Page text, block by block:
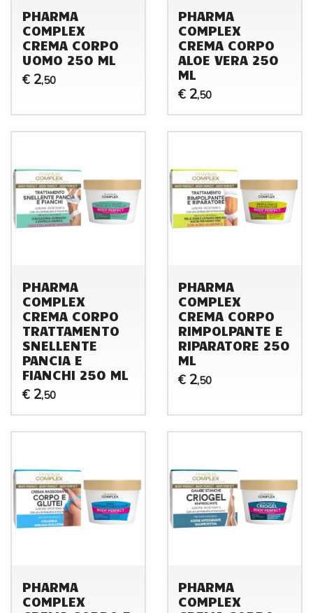
PHARMA
COMPLEX
CREMA CORPO
UOMO 250 ML
€ 2,50
PHARMA
COMPLEX
CREMA CORPO
ALOE VERA 250
ML
€ 2,50
PHARMA
COMPLEX
CREMA CORPO
TRATTAMENTO
SNELLENTE
PANCIA E
FIANCHI 250 ML
€ 2,50
PHARMA
COMPLEX
CREMA CORPO
RIMPOLPANTE E
RIPARATORE 250
ML
€ 2,50
PHARMA
COMPLEX
PHARMA
COMPLEX